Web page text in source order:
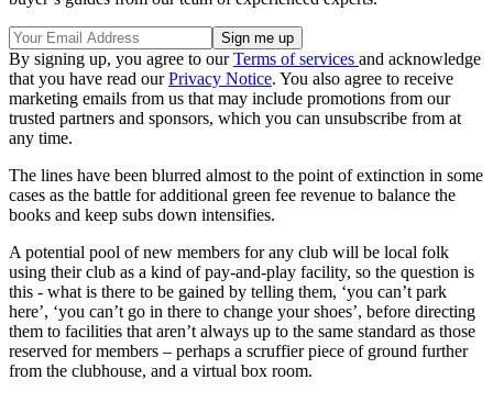
By signing up, you agree to ourTerms of services and acknowledge
that you have read ourPrivacy Notice. You also agree to receive
marketing emails from us that may include promotions from our
trusted partners and sponsors, which you can unsubscribe from at
any time.
The lines have been blurred almost to the point of extinction in some
cases as the battle for additional green fee revenue to balance the
books and keep subs down intensifies.
A potential pool of new members for any club will be local folk
using their club as a kind of pay-and-play facility, so the question is
this - what is there to be gained by telling them, ‘you can’t park
here’, ‘you can’t go in there to change your shoes’, before directing
them to facilities that aren’t always up to the same standard as those
reserved for members – perhaps a scruffier piece of ground further
from the clubhouse, and a virtual box room.